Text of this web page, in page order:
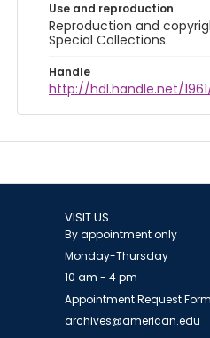
Use and reproduction
Reproduction and
Special Collections.
Handle
http://hdl.handle.net/
VISIT US
By appointment only
Monday-Thursday
10 am - 4 pm
Appointment Request Form
archives@american.edu